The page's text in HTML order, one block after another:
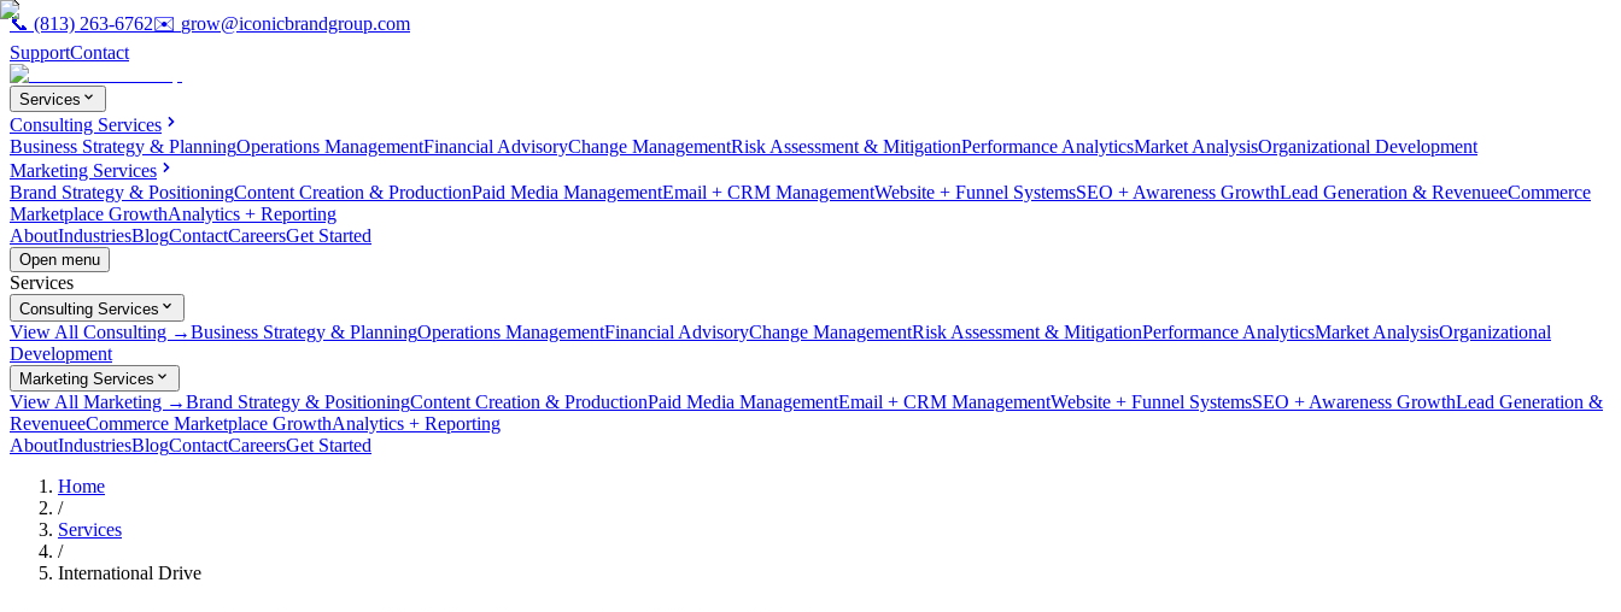
📞 (813) 263-6762✉️ grow@iconicbrandgroup.com
SupportContact
Services
Consulting Services
Business Strategy & PlanningOperations ManagementFinancial AdvisoryChange ManagementRisk Assessment & MitigationPerformance AnalyticsMarket AnalysisOrganizational Development
Marketing Services
Brand Strategy & PositioningContent Creation & ProductionPaid Media ManagementEmail + CRM ManagementWebsite + Funnel SystemsSEO + Awareness GrowthLead Generation & RevenueeCommerce
Marketplace GrowthAnalytics + Reporting
AboutIndustriesBlogContactCareersGet Started
Open menu
Services
Consulting Services
View All Consulting →Business Strategy & PlanningOperations ManagementFinancial AdvisoryChange ManagementRisk Assessment & MitigationPerformance AnalyticsMarket AnalysisOrganizational
Development
Marketing Services
View All Marketing →Brand Strategy & PositioningContent Creation & ProductionPaid Media ManagementEmail + CRM ManagementWebsite + Funnel SystemsSEO + Awareness GrowthLead Generation &
RevenueeCommerce Marketplace GrowthAnalytics + Reporting
AboutIndustriesBlogContactCareersGet Started
Home
/
Services
/
International Drive